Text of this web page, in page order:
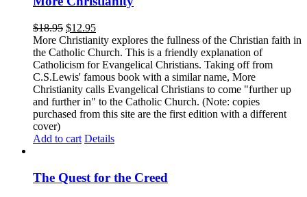
$18.95 $12.95
More Christianity explores the fullness of the Christian faith in
the Catholic Church. This is a friendly explanation of
Catholicism for Evangelical Christians. Taking off from
C.S.Lewis' famous book with a similar name, More
Christianity calls Evangelical Christians to come "further up
and further in" to the Catholic Church. (Note: copies
purchased from this site are the first edition with a different
cover)
Add to cart Details
The Quest for the Creed